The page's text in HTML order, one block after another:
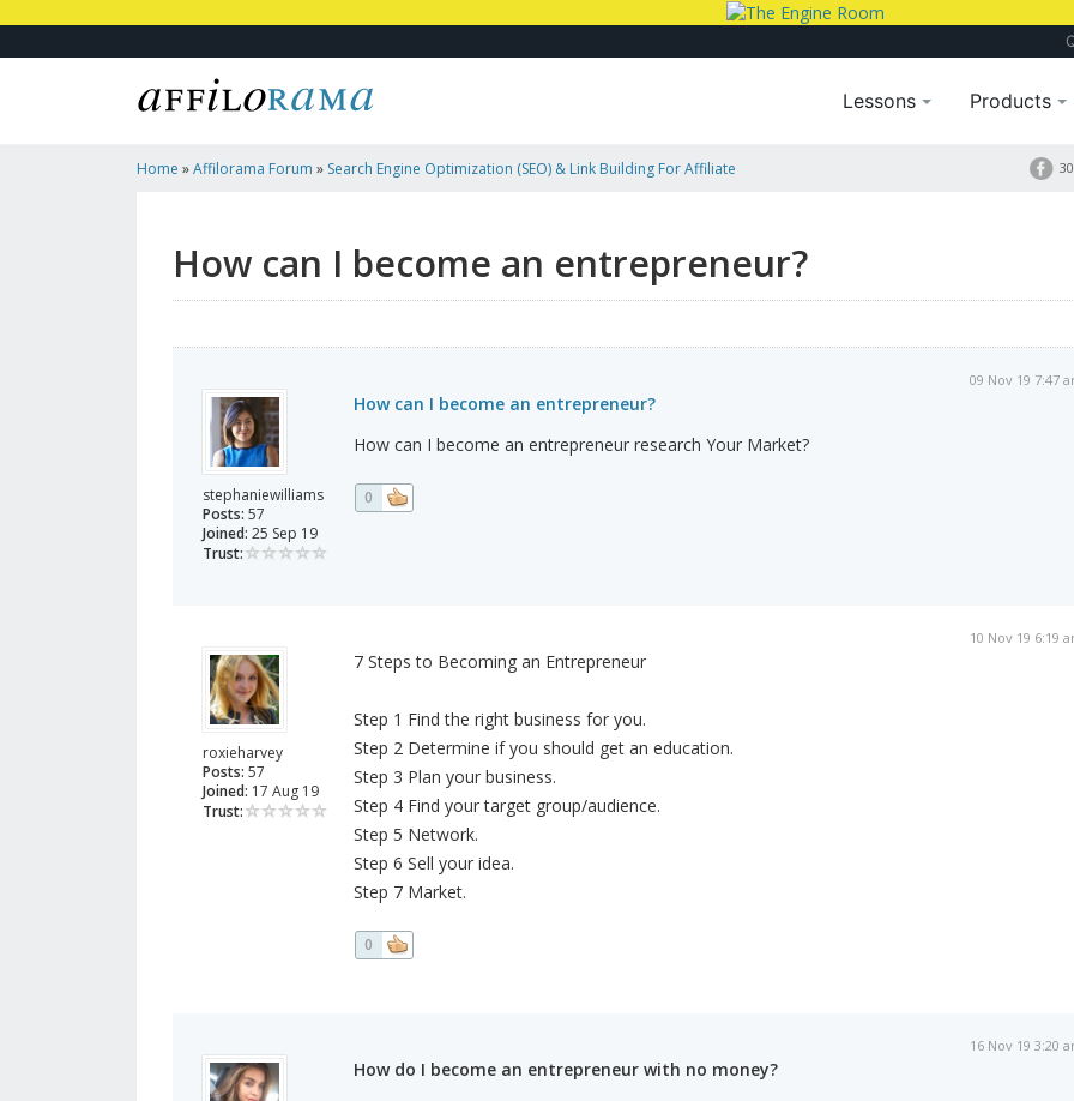
Lessons Products
Home »Affilorama Forum » Search Engine Optimization (SEO) & Link Building For Affiliate
How can I become an entrepreneur?
stephaniewilliams
Posts: 57
Joined: 25 Sep 19
Trust:
09 Nov 19 7:47
How can I become an entrepreneur?
How can I become an entrepreneur research Your Market?
0
roxieharvey
Posts: 57
Joined: 17 Aug 19
Trust:
10 Nov 19 6:19
7 Steps to Becoming an Entrepreneur
Step 1 Find the right business for you.
Step 2 Determine if you should get an education.
Step 3 Plan your business.
Step 4 Find your target group/audience.
Step 5 Network.
Step 6 Sell your idea.
Step 7 Market.
0
16 Nov 19 3:20
How do I become an entrepreneur with no money?